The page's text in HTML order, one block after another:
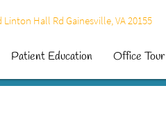
Linton Hall Rd Gainesville, VA 20155
Patient Education Office Tour